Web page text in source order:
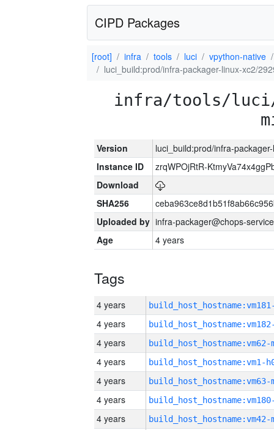
CIPD Packages
[root] infra tools luci
vpython-native
luci_build:prod/infra-packager-linux-xc2/
infra/tools/
Version
luci_build:prod/infra-
Instance ID
zrqWPOjRtR-
Download
SHA256
Uploaded by infra-packager@chops-
Age
4 years
Tags
4 years
4 years
4 years build_host_hostname:vm62-
4 years build_host_hostname:vm1-
4 years build_host_hostname:vm63-
4 years
4 years build_host_hostname:vm42-